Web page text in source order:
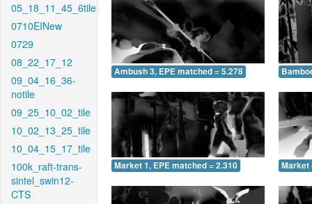
05_18_11_45_6tile
0710EINew
0729
08_22_17_12
09_04_16_36-
notile
09_25_10_02_tile
10_02_13_25_tile
10_04_15_17_tile
100k_raft-trans-
sintel_swin12-
CTS
Ambush 3, EPE matched = 5.278
Market 1, EPE matched = 2.310 Market